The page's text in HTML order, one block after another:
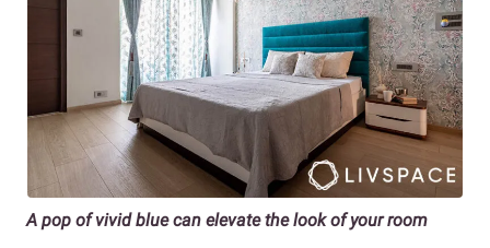
A pop of vivid blue can elevate the look of your room